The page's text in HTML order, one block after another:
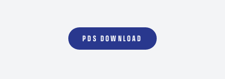
PDS DOWNLOAD